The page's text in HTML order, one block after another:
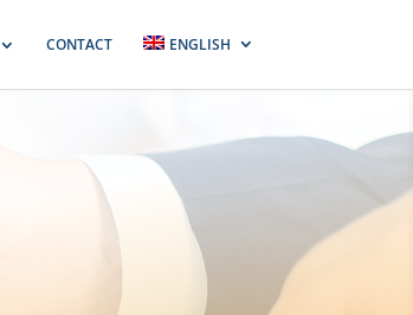
CONTACT ENGLISH